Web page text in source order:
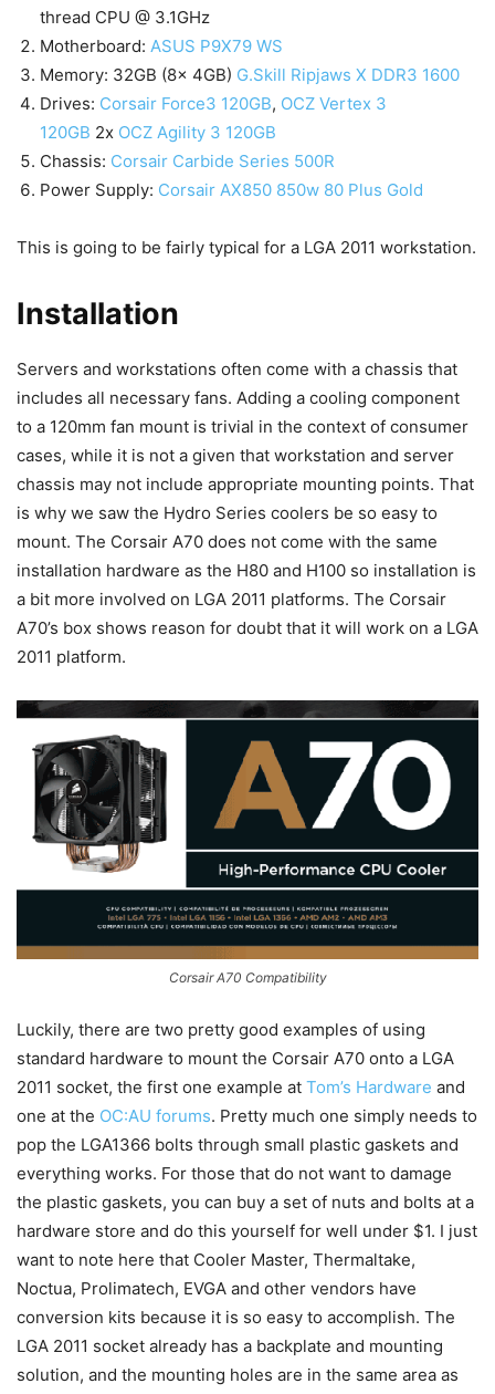
thread CPU @ 3.1GHz
Motherboard: ASUS P9X79 WS
Memory: 32GB (8x 4GB) G.Skill Ripjaws X DDR3 1600
Drives: Corsair Force3 120GB, OCZ Vertex 3
120GB 2x OCZ Agility 3 120GB
Chassis: Corsair Carbide Series 500R
Power Supply: Corsair AX850 850w 80 Plus Gold
This is going to be fairly typical for a LGA 2011 workstation.
Installation
Servers and workstations often come with a chassis that
includes all necessary fans. Adding a cooling component
to a 120mm fan mount is trivial in the context of consumer
cases, while it is not a given that workstation and server
chassis may not include appropriate mounting points. That
is why we saw the Hydro Series coolers be so easy to
mount. The Corsair A70 does not come with the same
installation hardware as the H80 and H100 so installation is
a bit more involved on LGA 2011 platforms. The Corsair
A70’s box shows reason for doubt that it will work on a LGA
2011 platform.
Corsair A70 Compatibility
Luckily, there are two pretty good examples of using
standard hardware to mount the Corsair A70 onto a LGA
2011 socket, the first one example at Tom’s Hardware and
one at the OC:AU forums. Pretty much one simply needs to
pop the LGA1366 bolts through small plastic gaskets and
everything works. For those that do not want to damage
the plastic gaskets, you can buy a set of nuts and bolts at a
hardware store and do this yourself for well under $1. I just
want to note here that Cooler Master, Thermaltake,
Noctua, Prolimatech, EVGA and other vendors have
conversion kits because it is so easy to accomplish. The
LGA 2011 socket already has a backplate and mounting
solution, and the mounting holes are in the same area as